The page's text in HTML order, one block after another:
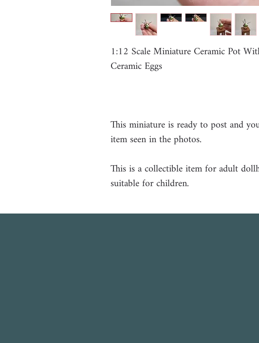
1:12 Scale Miniature Ceramic Pot
Ceramic Eggs
This miniature is ready to post and
item seen in the photos.
This is a collectible item for adult
suitable for children.